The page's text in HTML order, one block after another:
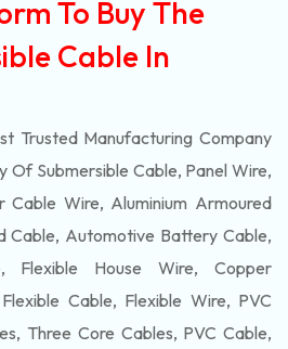
To Buy The
Cable In
Trusted Manufacturing Company
Of Submersible Cable, Panel Wire,
Cable Wire, Aluminium Armoured
Cable, Automotive Battery Cable,
Flexible House Wire, Copper
Cable, Flexible Wire, PVC
Three Core Cables, PVC Cable,